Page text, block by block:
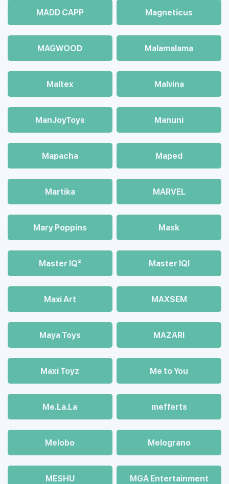
MADD CAPP Magneticus
MAGWOOD Malamalama
Maltex Malvina
ManJoyToys Manuni
Mapacha Maped
Martika MARVEL
Mary Poppins Mask
Master IQ² Master IQІ
Maxi Art MAXSEM
Maya Toys MAZARI
Maхi Toyz Me to You
Me.La.La mefferts
Melobo Melograno
MESHU MGA Entertainment